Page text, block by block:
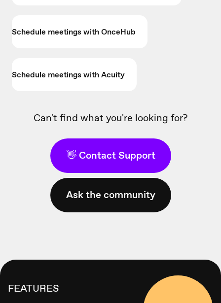
Schedule meetings with OnceHub
Schedule meetings with Acuity
Can't find what you're looking for?
👋 Contact Support
Ask the community
FEATURES